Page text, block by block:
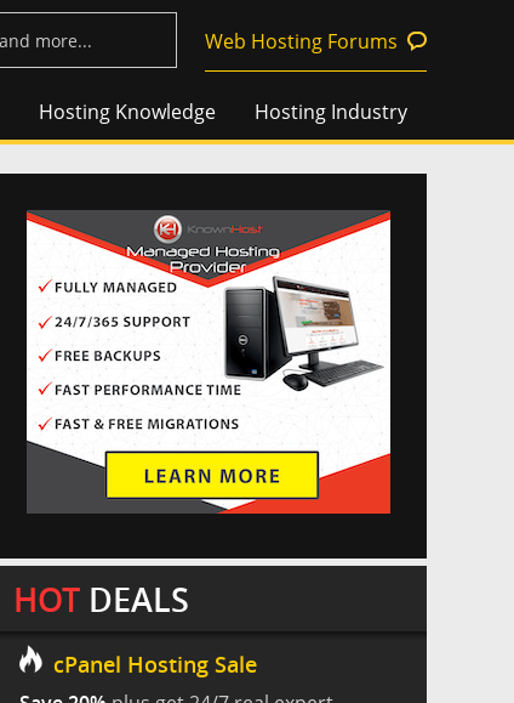
Web Hosting Forums
Hosting Knowledge Hosting Industry
HOT DEALS
cPanel Hosting Sale